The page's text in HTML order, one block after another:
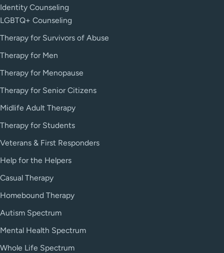
Identity Counseling
LGBTQ+ Counseling
Therapy for Survivors of Abuse
Therapy for Men
Therapy for Menopause
Therapy for Senior Citizens
Midlife Adult Therapy
Therapy for Students
Veterans & First Responders
Help for the Helpers
Casual Therapy
Homebound Therapy
Autism Spectrum
Mental Health Spectrum
Whole Life Spectrum